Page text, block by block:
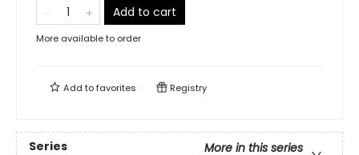
Add to cart
More available to order
Add tofavorites Registry
Series
More in this series